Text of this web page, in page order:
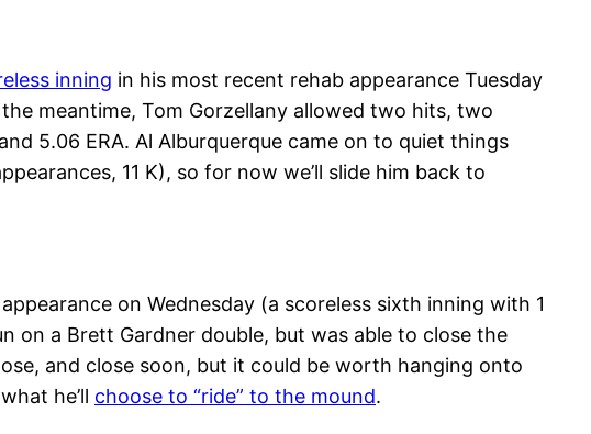
inning in his most recent rehab appearance Tuesday
meantime, Tom Gorzellany allowed two hits, two
5.06 ERA. Al Alburquerque came on to quiet things
11 K), so for now we’ll slide him back to
on Wednesday (a scoreless sixth inning with 1
on a Brett Gardner double, but was able to close the
and close soon, but it could be worth hanging onto
he’ll choose to “ride” to the mound.